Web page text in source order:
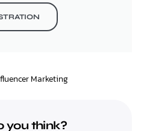
Marketing
you think?